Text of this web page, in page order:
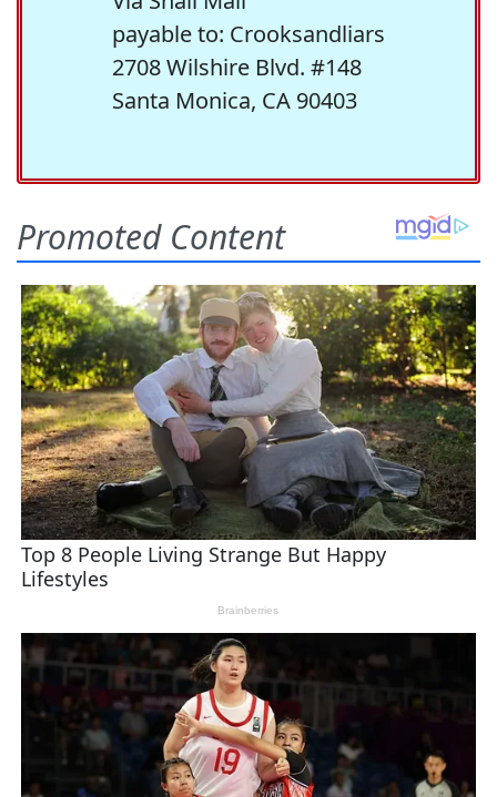
payable to: Crooksandliars
2708 Wilshire Blvd. #148
Santa Monica, CA 90403